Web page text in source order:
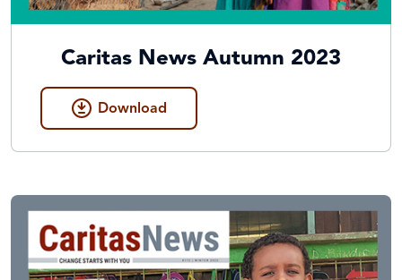
Caritas News Autumn 2023
Download